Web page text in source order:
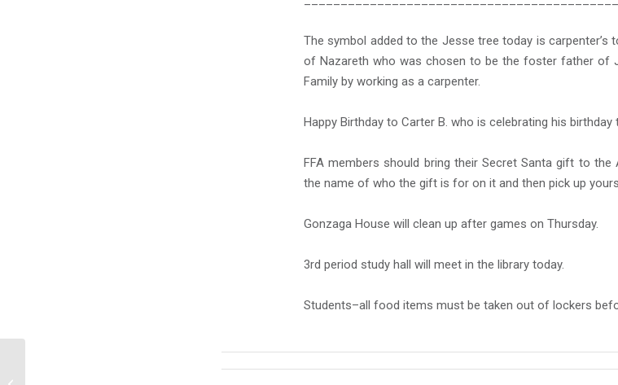
The symbol added to the Jesse tree today is
of Nazareth who was chosen to be the foster father of
Family by working as a carpenter.
Happy Birthday to Carter B. who is celebrating his birthday
FFA members should bring their Secret Santa gift to the
the name of who the gift is for on it and then pick up
Gonzaga House will clean up after games on Thursday.
3rd period study hall will meet in the library today.
Students–all food items must be taken out of lockers